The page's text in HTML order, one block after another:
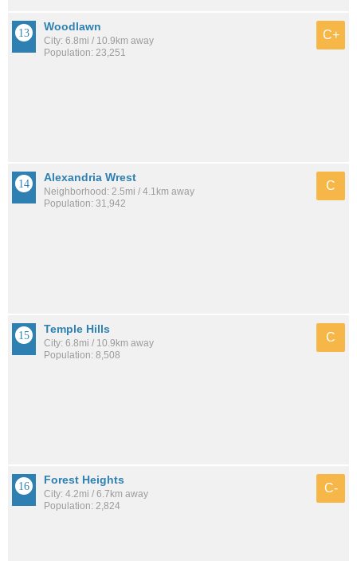
Woodlawn
City: 6.8mi / 10.9km away
Population: 23,251
C+
Alexandria Wrest
Neighborhood: 2.5mi / 4.1km away
Population: 31,942
C
Temple Hills
City: 6.8mi / 10.9km away
Population: 8,508
C
Forest Heights
City: 4.2mi / 6.7km away
Population: 2,824
C-